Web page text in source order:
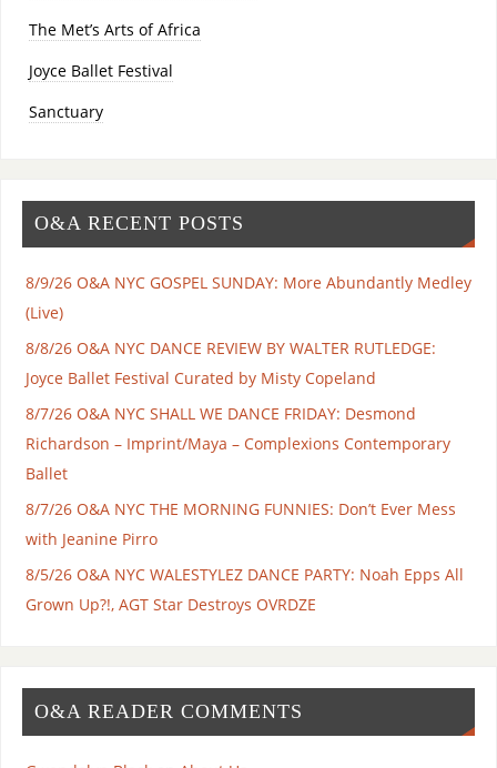
The Met’s Arts of Africa
Joyce Ballet Festival
Sanctuary
O&A RECENT POSTS
8/9/26 O&A NYC GOSPEL SUNDAY: More Abundantly Medley
(Live)
8/8/26 O&A NYC DANCE REVIEW BY WALTER RUTLEDGE:
Joyce Ballet Festival Curated by Misty Copeland
8/7/26 O&A NYC SHALL WE DANCE FRIDAY: Desmond
Richardson – Imprint/Maya – Complexions Contemporary
Ballet
8/7/26 O&A NYC THE MORNING FUNNIES: Don’t Ever Mess
with Jeanine Pirro
8/5/26 O&A NYC WALESTYLEZ DANCE PARTY: Noah Epps All
Grown Up?!, AGT Star Destroys OVRDZE
O&A READER COMMENTS